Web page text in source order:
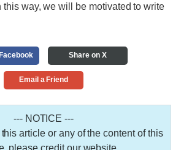
way, we will be motivated to write
Share on X
Email a Friend
--- NOTICE ---
article or any of the content of this
please credit our website